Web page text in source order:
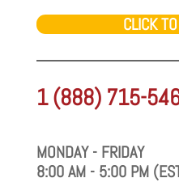
CLICK
1 (888) 715-
MONDAY - FRIDAY
8:00 AM - 5:00 PM